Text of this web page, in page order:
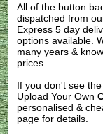
All of the button
dispatched from
Express 5 day
options available.
many years &
prices.
If you don't see
Upload Your Own
personalised &
page for details.